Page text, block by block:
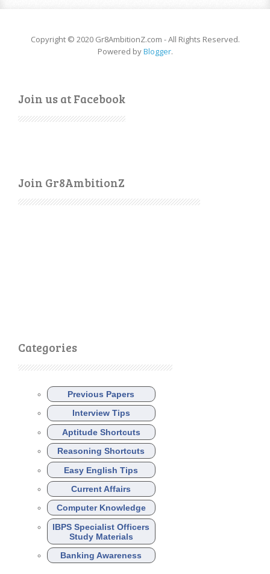
Copyright © 2020 Gr8AmbitionZ.com - All Rights Reserved.
Powered byBlogger.
Join us at Facebook
Join Gr8AmbitionZ
Categories
Previous Papers
Interview Tips
Aptitude Shortcuts
Reasoning Shortcuts
Easy English Tips
Current Affairs
Computer Knowledge
IBPS Specialist Officers
Study Materials
Banking Awareness